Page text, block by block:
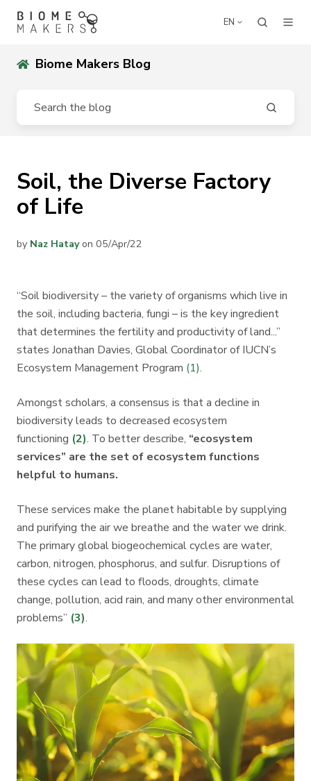
EN
Biome Makers Blog
Soil, the Diverse Factory
of Life
by Naz Hatayon 05/Apr/22
“Soil biodiversity – the variety of organisms which live in
the soil, including bacteria, fungi – is the key ingredient
that determines the fertility and productivity of land...”
states Jonathan Davies, Global Coordinator of IUCN’s
Ecosystem Management Program (1).
Amongst scholars, a consensus is that a decline in
biodiversity leads to decreased ecosystem
functioning (2). To better describe, “ecosystem
services” are the set of ecosystem functions
helpful to humans.
These services make the planet habitable by supplying
and purifying the air we breathe and the water we drink.
The primary global biogeochemical cycles are water,
carbon, nitrogen, phosphorus, and sulfur. Disruptions of
these cycles can lead to floods, droughts, climate
change, pollution, acid rain, and many other environmental
problems” (3).